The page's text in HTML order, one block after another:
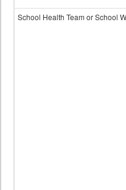
School Health Team or School